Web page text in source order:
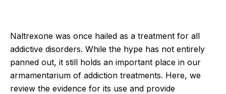
Naltrexone was once hailed as a treatment for all
addictive disorders. While the hype has not entirely
panned out, it still holds an important place in our
armamentarium of addiction treatments. Here, we
review the evidence for its use and provide